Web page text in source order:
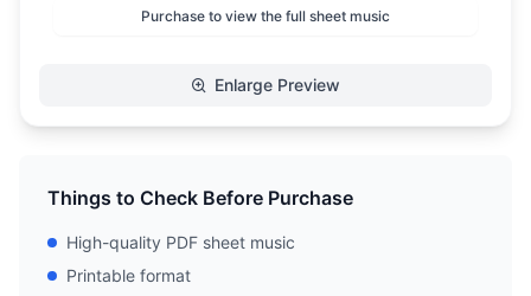
Purchase to view the full sheet music
Enlarge Preview
Things to Check Before Purchase
High-quality PDF sheet music
Printable format